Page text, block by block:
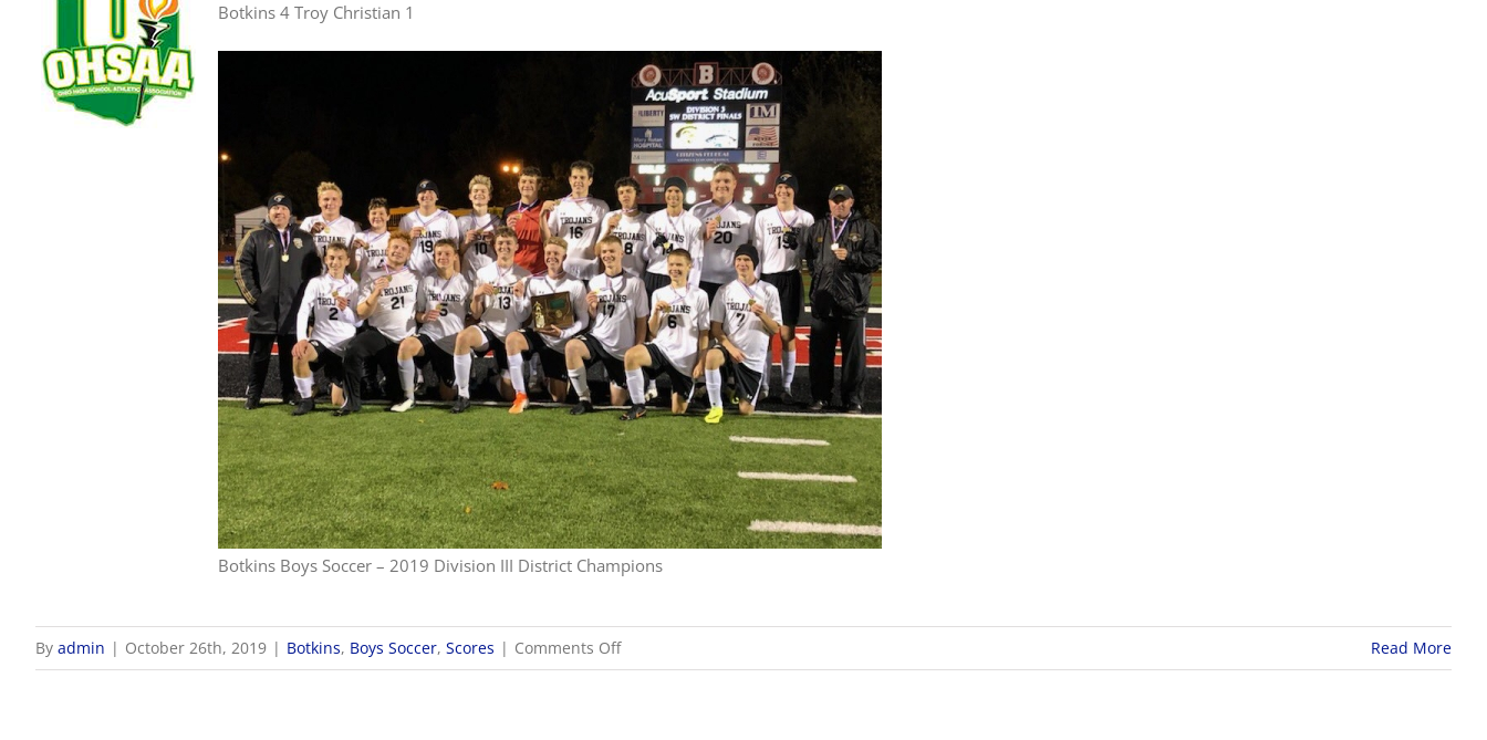
Botkins 4 Troy Christian 1
Botkins Boys Soccer – 2019 Division III District Champions
By admin | October 26th, 2019 | Botkins, Boys Soccer, Scores | Comments Offon
10/26
Read More